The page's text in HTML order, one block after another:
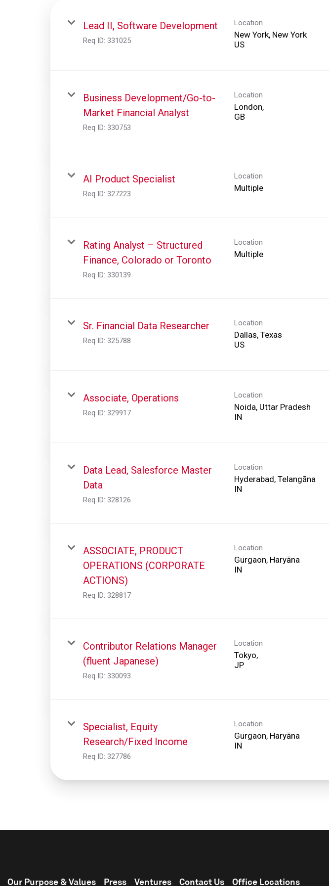
Lead II, Software Development
Req ID: 331025
Location
New York, New York
Business Development/Go-to-
Market Financial Analyst
Req ID: 330753
Location
London,
AI Product Specialist
Req ID: 327223
Location
Multiple
Rating Analyst – Structured
Finance, Colorado or Toronto
Req ID: 330139
Location
Multiple
Sr. Financial Data Researcher
Req ID: 325788
Location
Dallas, Texas
Associate, Operations
Req ID: 329917
Location
Noida, Uttar Pradesh
Data Lead, Salesforce Master
Data
Req ID: 328126
Location
Hyderabad, Telangāna
ASSOCIATE, PRODUCT
OPERATIONS (CORPORATE
ACTIONS)
Req ID: 328817
Location
Gurgaon, Haryāna
Contributor Relations Manager
(fluent Japanese)
Req ID: 330093
Location
Tokyo,
Specialist, Equity
Research/Fixed Income
Req ID: 327786
Location
Gurgaon, Haryāna
Our Purpose & Values Press Ventures Contact Us Office Locations